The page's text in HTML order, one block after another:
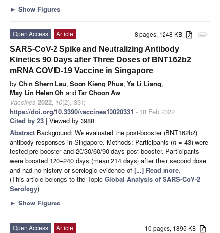
► Show Figures
attachment
8 pages, 1248 KB
Open Access
Article
SARS-CoV-2 Spike and Neutralizing Antibody
Kinetics 90 Days after Three Doses of BNT162b2
mRNA COVID-19 Vaccine in Singapore
by Chin Shern Lau, Soon Kieng Phua, Ya Li Liang,
May Lin Helen Oh andTar Choon Aw
Vaccines 2022, 10(2), 331;
https://doi.org/10.3390/vaccines10020331 - 18 Feb 2022
Cited by 23 | Viewed by 3988
Abstract Background: We evaluated the post-booster (BNT162b2)
antibody responses in Singapore. Methods: Participants (n = 43) were
tested pre-booster and 20/30/60/90 days post-booster. Participants
were boosted 120–240 days (mean 214 days) after their second dose
and had no history or serologic evidence of [...] Read more.
(This article belongs to the Topic Global Analysis of SARS-CoV-2
Serology)
► Show Figures
10 pages, 1895 KB
Open Access
Article